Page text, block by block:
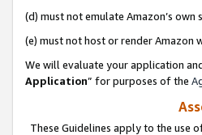
(d) must not emulate Amazon’s
(e) must not host or render Amazon
We will evaluate your application
Application” for purposes of the
These Guidelines apply to the use